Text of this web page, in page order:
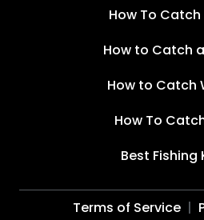
How To Catch
How to Catch
How to Catch
How To
Best Fishing
Terms of Service